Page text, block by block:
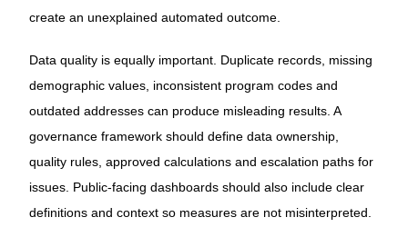
create an unexplained automated outcome.
Data quality is equally important. Duplicate records, missing
demographic values, inconsistent program codes and
outdated addresses can produce misleading results. A
governance framework should define data ownership,
quality rules, approved calculations and escalation paths for
issues. Public-facing dashboards should also include clear
definitions and context so measures are not misinterpreted.